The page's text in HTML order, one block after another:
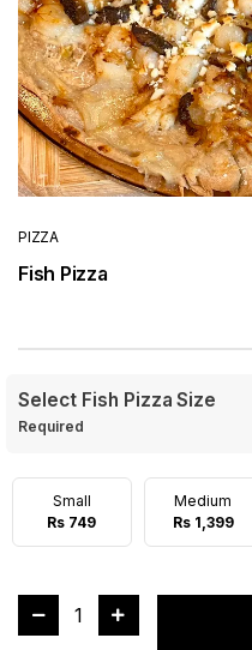
PIZZA
Fish Pizza
Select Fish Pizza Size
Required
Small
Rs 749
Medium
Rs 1,399
1